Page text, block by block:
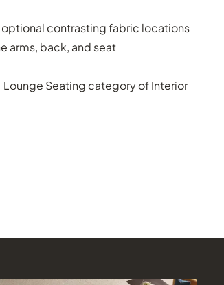
contrasting fabric locations
arms, back, and seat
Seating category of Interior